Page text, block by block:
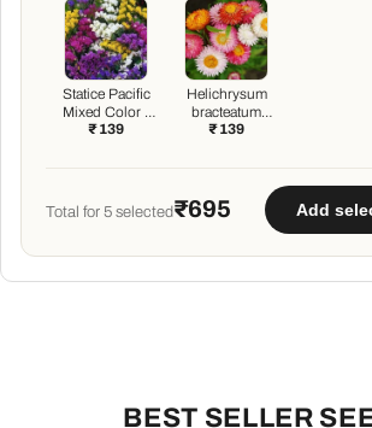
Statice Pacific
Mixed Color -
Flower Seeds
₹ 139
Helichrysum
bracteatum
Dwarf Mixed
₹ 139
Total for 5 selected₹695 Add
BEST SELLER